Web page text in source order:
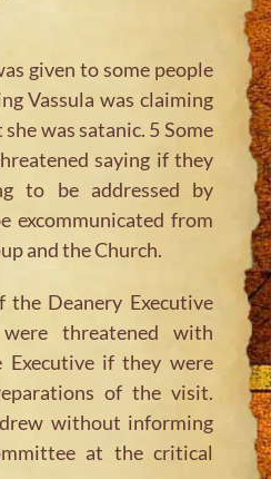
given to some people
Vassula was claiming
was satanic. 5 Some
saying if they
to be addressed by
excommunicated from
and the Church.
the Deanery Executive
threatened with
Executive if they were
of the visit.
without informing
at the critical